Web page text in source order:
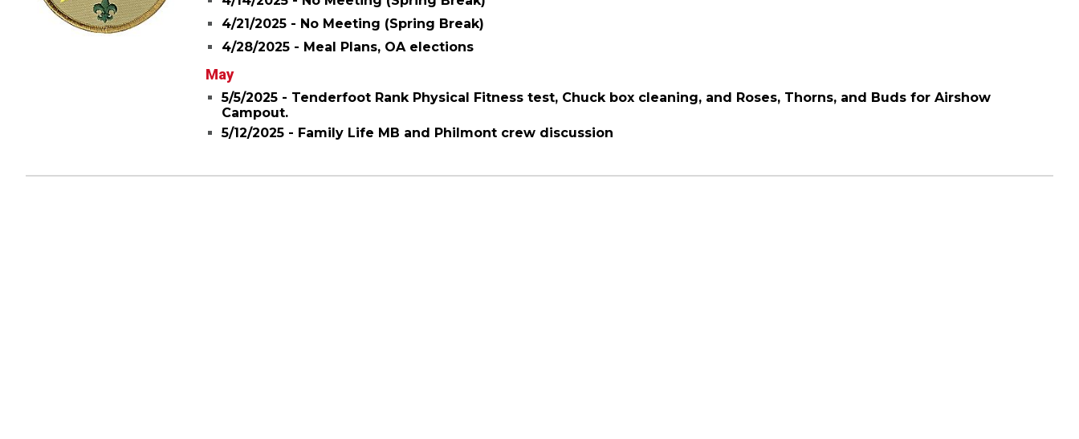
4/21/2025 - No Meeting (Spring Break)
4/28/2025 - Meal Plans, OA elections
May
5/5/2025 - Tenderfoot Rank Physical Fitness test, Chuck box cleaning, and Roses, Thorns, and Buds for Airshow
Campout.
5/12/2025 - Family Life MB and Philmont crew discussion